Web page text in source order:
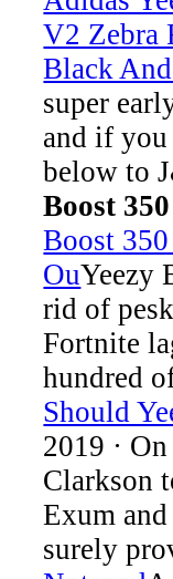
V2 Zebra
Black
super
and if
below to
Boost
Boost
OuYeezy
rid of
Fortnite
hundred
Should
2019 ·
Clarkson
Exum
surely